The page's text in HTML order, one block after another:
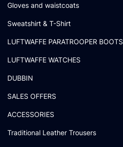
Gloves and waistcoats
Sweatshirt & T-Shirt
LUFTWAFFE PARATROOPER BOOTS
LUFTWAFFE WATCHES
DUBBIN
SALES OFFERS
ACCESSORIES
Traditional Leather Trousers